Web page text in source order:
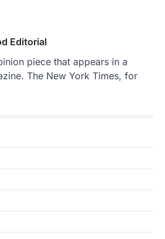
Editorial
piece that appears in a
The New York Times, for